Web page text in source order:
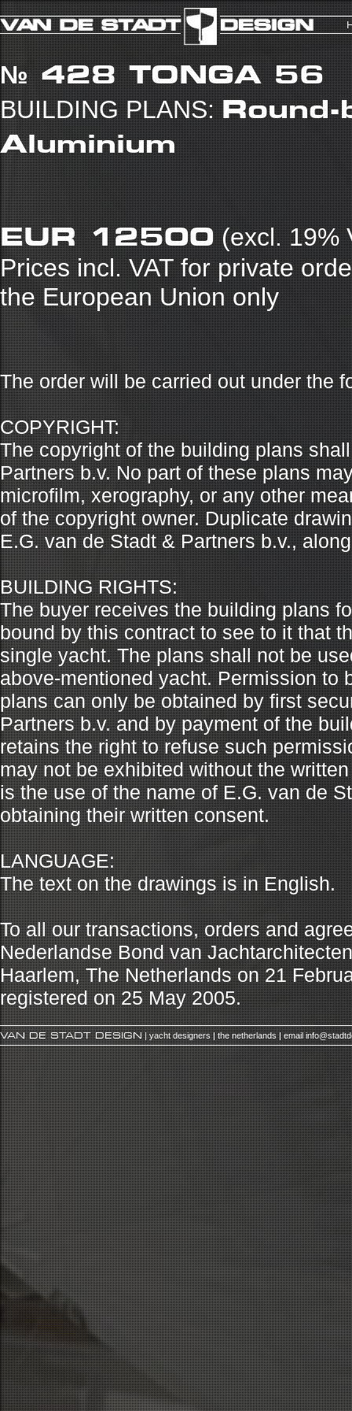
№ 428TONGA 56
BUILDING PLANS:
Aluminium
EUR 12500(excl. 19%
Prices incl. VAT for private
the European Union only
The order will be carried out under the
COPYRIGHT:
The copyright of the building plans
Partners b.v. No part of these plans
microfilm, xerography, or any other
of the copyright owner. Duplicate
E.G. van de Stadt & Partners b.v.,
BUILDING RIGHTS:
The buyer receives the building plans
bound by this contract to see to it that
single yacht. The plans shall not be
above-mentioned yacht. Permission to
plans can only be obtained by first
Partners b.v. and by payment of the
retains the right to refuse such
may not be exhibited without the
is the use of the name of E.G. van de
obtaining their written consent.
LANGUAGE:
The text on the drawings is in English.
To all our transactions, orders and
Nederlandse Bond van
Haarlem, The Netherlands on 21
registered on 25 May 2005.
VAN DE STADT DESIGN| yacht designers | the netherlands | email